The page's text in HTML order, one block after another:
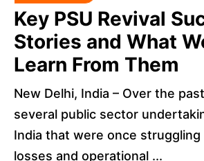
Key PSU Revival
Stories and What
Learn From Them
New Delhi, India – Over the
several public sector
India that were once
losses and operational ...